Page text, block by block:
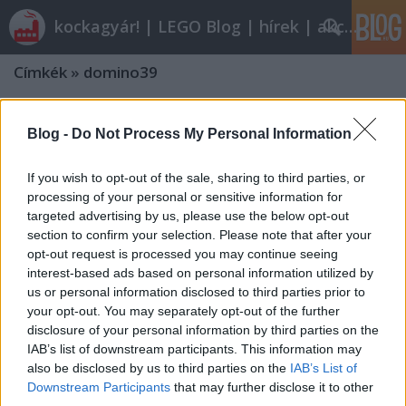
Blog - Do Not Process My Personal Information
If you wish to opt-out of the sale, sharing to third parties, or
processing of your personal or sensitive information for
targeted advertising by us, please use the below opt-out
section to confirm your selection. Please note that after your
opt-out request is processed you may continue seeing
interest-based ads based on personal information utilized by
us or personal information disclosed to third parties prior to
your opt-out. You may separately opt-out of the further
disclosure of your personal information by third parties on the
IAB’s list of downstream participants. This information may
also be disclosed by us to third parties on the IAB’s List of
Downstream Participants that may further disclose it to other
kockagyár! | LEGO Blog | hírek | akciók |
Címkék » domino39